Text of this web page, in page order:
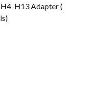
H4-H13 Adapter (